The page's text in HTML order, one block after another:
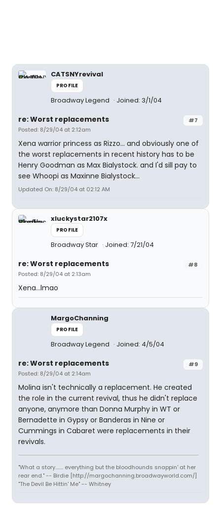
CATSNYrevival
PROFILE
Broadway Legend Joined: 3/1/04
#7
re: Worst replacements
Posted: 8/29/04 at 2:12am
Xena warrior princess as Rizzo... and obviously one of
the worst replacements in recent history has to be
Henry Goodman as Max Bialystock. and I'd sill pay to
see Whoopi as Maxinne Bialystock...
Updated On: 8/29/04 at 02:12 AM
xluckystar2107x
PROFILE
Broadway Star Joined: 7/21/04
#8
re: Worst replacements
Posted: 8/29/04 at 2:13am
Xena...lmao
MargoChanning
PROFILE
Broadway Legend Joined: 4/5/04
#9
re: Worst replacements
Posted: 8/29/04 at 2:14am
Molina isn't technically a replacement. He created
the role in the current revival, thus he didn't replace
anyone, anymore than Donna Murphy in WT or
Bernadette in Gypsy or Banderas in Nine or
Cummings in Cabaret were replacements in their
revivals.
"What a story........ everything but the bloodhounds snappin' at her
rear end." -- Birdie [http://margochanning.broadwayworld.com/]
"The Devil Be Hittin' Me" -- Whitney